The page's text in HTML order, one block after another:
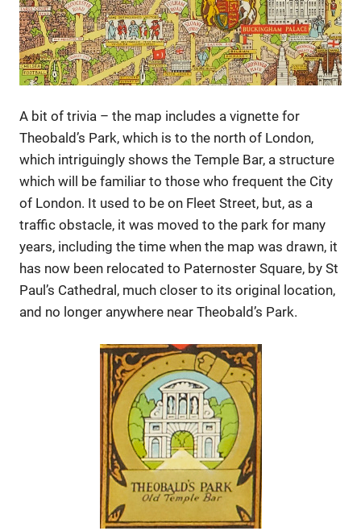
A bit of trivia – the map includes a vignette for
Theobald’s Park, which is to the north of London,
which intriguingly shows the Temple Bar, a structure
which will be familiar to those who frequent the City
of London. It used to be on Fleet Street, but, as a
traffic obstacle, it was moved to the park for many
years, including the time when the map was drawn, it
has now been relocated to Paternoster Square, by St
Paul’s Cathedral, much closer to its original location,
and no longer anywhere near Theobald’s Park.